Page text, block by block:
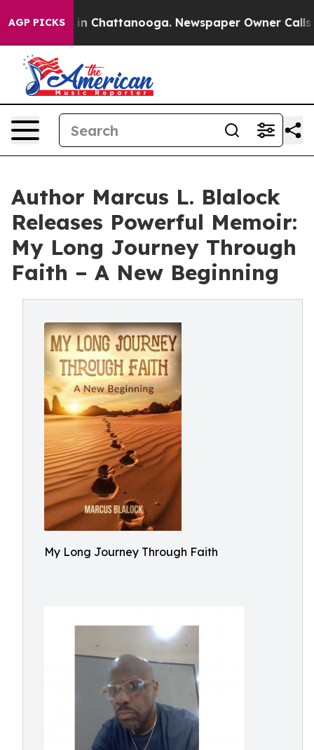
AGP PICKS
Chaos in Chattanooga. Newspaper Owner Calls
Author Marcus L. Blalock
Releases Powerful Memoir:
My Long Journey Through
Faith – A New Beginning
My Long Journey Through Faith